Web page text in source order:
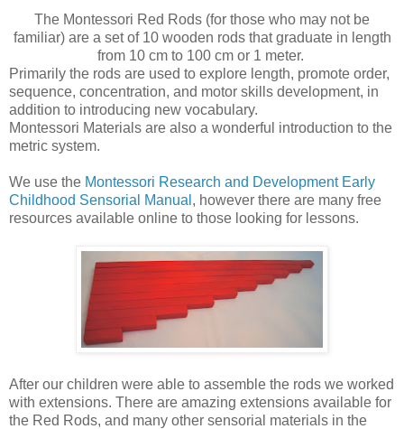
The Montessori Red Rods (for those who may not be
familiar) are a set of 10 wooden rods that graduate in length
from 10 cm to 100 cm or 1 meter.
Primarily the rods are used to explore length, promote order,
sequence, concentration, and motor skills development, in
addition to introducing new vocabulary.
Montessori Materials are also a wonderful introduction to the
metric system.
We use the Montessori Research and Development Early
Childhood Sensorial Manual , however there are many free
resources available online to those looking for lessons.
After our children were able to assemble the rods we worked
with extensions. There are amazing extensions available for
the Red Rods, and many other sensorial materials in the